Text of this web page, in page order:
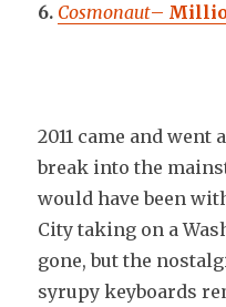
6. Cosmonaut–
2011 came and
break into the
would have been
City taking on a
gone, but the
syrupy keyboards